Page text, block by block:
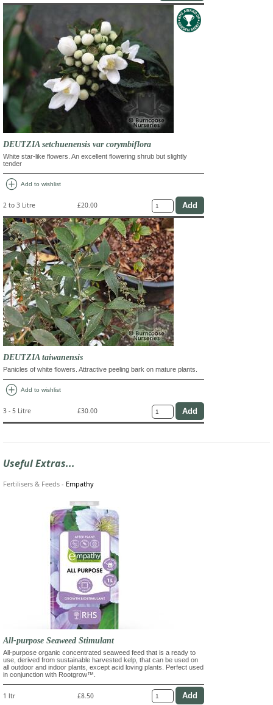
DEUTZIA setchuenensis var corymbiflora
White star-like flowers. An excellent flowering shrub but slightly
tender
add_circle Add to wishlist
2 to 3 Litre £20.00
DEUTZIA taiwanensis
Panicles of white flowers. Attractive peeling bark on mature plants.
add_circle Add to wishlist
3 - 5 Litre £30.00
Useful Extras...
Fertilisers & Feeds - Empathy
All-purpose Seaweed Stimulant
All-purpose organic concentrated seaweed feed that is a ready to
use, derived from sustainable harvested kelp, that can be used on
all outdoor and indoor plants, except acid loving plants. Perfect used
in conjunction with Rootgrow™.
1 ltr £8.50